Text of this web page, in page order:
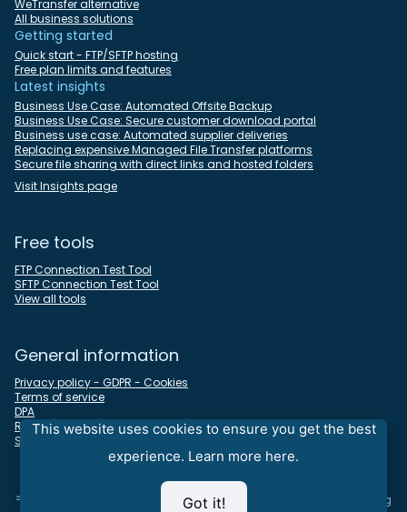
This website uses cookies to ensure you get the best
experience. Learn more here.
Got it!
WeTransfer alternative
All business solutions
Getting started
Quick start - FTP/SFTP hosting
Free plan limits and features
Latest insights
Business Use Case: Automated Offsite Backup
Business Use Case: Secure customer download portal
Business use case: Automated supplier deliveries
Replacing expensive Managed File Transfer platforms
Secure file sharing with direct links and hosted folders
Visit Insights page
Free tools
FTP Connection Test Tool
SFTP Connection Test Tool
View all tools
General information
Privacy policy - GDPR - Cookies
Terms of service
DPA
REST API docs
Sitemap
⇒
Looking for an all-in-one time tracking, timesheet, and invoicing